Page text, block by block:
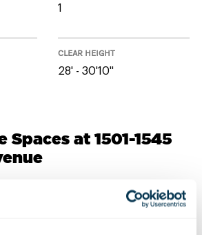
1
CLEAR HEIGHT
28' - 30'10"
Spaces at 1501-1545